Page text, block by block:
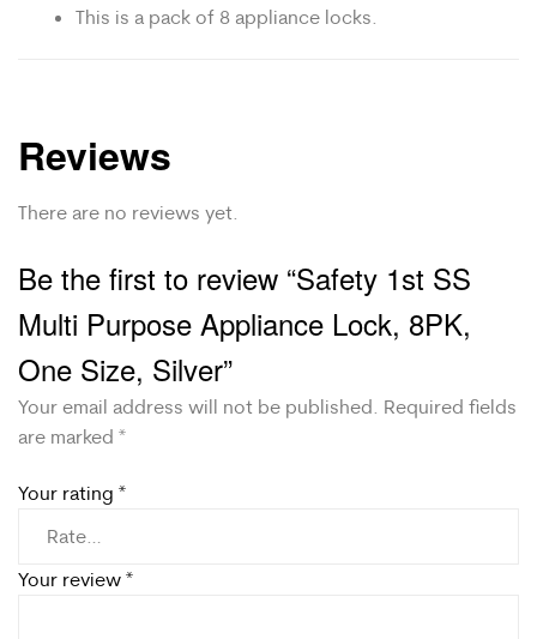
This is a pack of 8 appliance locks.
Reviews
There are no reviews yet.
Be the first to review “Safety 1st SS
Multi Purpose Appliance Lock, 8PK,
One Size, Silver”
Your email address will not be published. Required fields
are marked *
Your rating *
Your review *